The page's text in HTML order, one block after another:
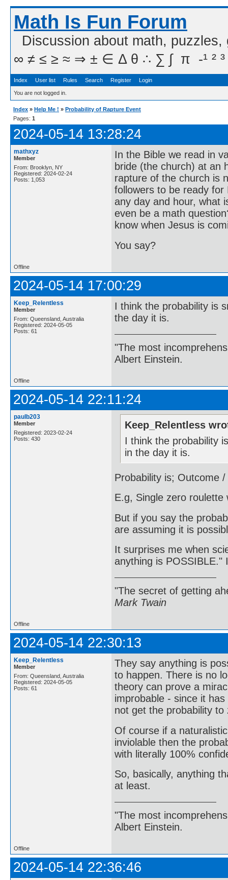
Math Is Fun Forum
Discussion about math,
∞ ≠ ≤ ≥ ≈ ⇒ ± ∈ Δ θ ∴ ∑ ∫  π  -¹ ² ³
Index User list Rules Search Register Login
You are not logged in.
Index » Help Me ! » Probability of Rapture Event
Pages: 1
2024-05-14 13:28:24
mathxyz
Member
From: Brooklyn, NY
Registered: 2024-02-24
Posts: 1,053
In the Bible we read in
bride (the church) at an
rapture of the church is
followers to be ready
any day and hour, what
even be a math
know when Jesus is
You say?
Offline
2024-05-14 17:00:29
Keep_Relentless
Member
From: Queensland, Australia
Registered: 2024-05-05
Posts: 61
I think the probability is
the day it is.
"The most
Albert Einstein.
Offline
2024-05-14 22:11:24
paulb203
Member
Registered: 2023-02-24
Posts: 430
Keep_Relentless
I think the probability
in the day it is.
Probability is; Outcome
E.g, Single zero
But if you say the
are assuming it is
It surprises me when
anything is POSSIBLE."
"The secret of getting
Mark Twain
Offline
2024-05-14 22:30:13
Keep_Relentless
Member
From: Queensland, Australia
Registered: 2024-05-05
Posts: 61
They say anything is
to happen. There is no
theory can prove a
improbable - since it
not get the probability
Of course if a
inviolable then the
with literally 100%
So, basically, anything
at least.
"The most
Albert Einstein.
Offline
2024-05-14 22:36:46